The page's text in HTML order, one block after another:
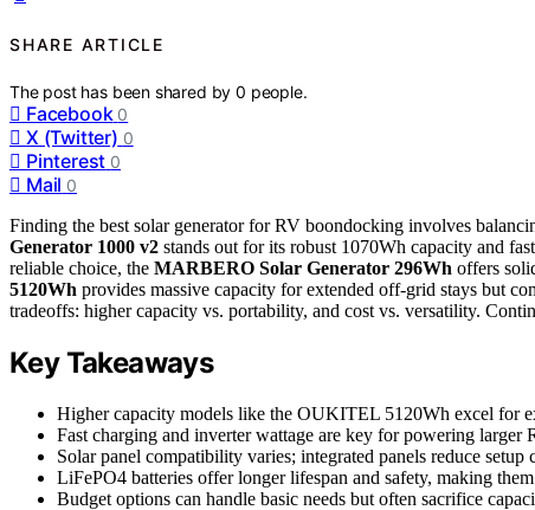
SHARE ARTICLE
The post has been shared by0 people.
Facebook 0
X (Twitter) 0
Pinterest 0
Mail 0
Finding the best solar generator for RV boondocking involves
Generator 1000 v2 stands out for its robust 1070Wh capacity and
reliable choice, the MARBERO Solar Generator 296Wh offers
5120Wh provides massive capacity for extended off-grid stays but
tradeoffs: higher capacity vs. portability, and cost vs. versatility.
Key Takeaways
Higher capacity models like the OUKITEL 5120Wh excel for
Fast charging and inverter wattage are key for powering larger
Solar panel compatibility varies; integrated panels reduce
LiFePO4 batteries offer longer lifespan and safety, making
Budget options can handle basic needs but often sacrifice